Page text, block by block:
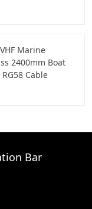
Marine
2400mm Boat
Cable
Bar